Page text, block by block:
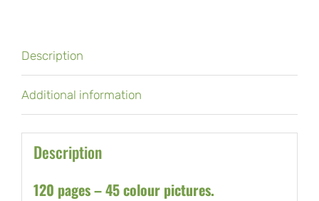
Description
Additional information
Description
120 pages – 45 colour pictures.